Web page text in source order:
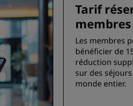
Tarif
membres
Les membres
bénéficier de
réduction
sur des
monde entier.